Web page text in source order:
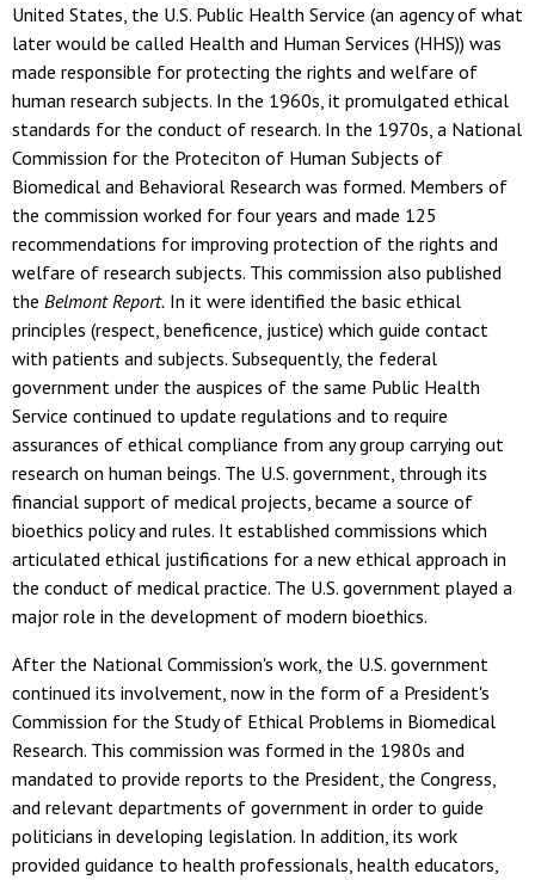
United States, the U.S. Public Health Service (an agency of what
later would be called Health and Human Services (HHS)) was
made responsible for protecting the rights and welfare of
human research subjects. In the 1960s, it promulgated ethical
standards for the conduct of research. In the 1970s, a National
Commission for the Proteciton of Human Subjects of
Biomedical and Behavioral Research was formed. Members of
the commission worked for four years and made 125
recommendations for improving protection of the rights and
welfare of research subjects. This commission also published
the Belmont Report. In it were identified the basic ethical
principles (respect, beneficence, justice) which guide contact
with patients and subjects. Subsequently, the federal
government under the auspices of the same Public Health
Service continued to update regulations and to require
assurances of ethical compliance from any group carrying out
research on human beings. The U.S. government, through its
financial support of medical projects, became a source of
bioethics policy and rules. It established commissions which
articulated ethical justifications for a new ethical approach in
the conduct of medical practice. The U.S. government played a
major role in the development of modern bioethics.
After the National Commission's work, the U.S. government
continued its involvement, now in the form of a President's
Commission for the Study of Ethical Problems in Biomedical
Research. This commission was formed in the 1980s and
mandated to provide reports to the President, the Congress,
and relevant departments of government in order to guide
politicians in developing legislation. In addition, its work
provided guidance to health professionals, health educators,